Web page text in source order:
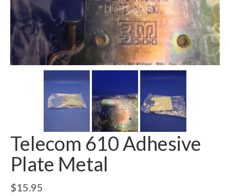
Telecom 610 Adhesive
Plate Metal
$15.95